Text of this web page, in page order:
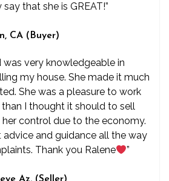
that she is GREAT!”
CA (Buyer)
was very knowledgeable in
my house. She made it much
She was a pleasure to work
I thought it should to sell
control due to the economy.
advice and guidance all the way
Thank you Ralene
”